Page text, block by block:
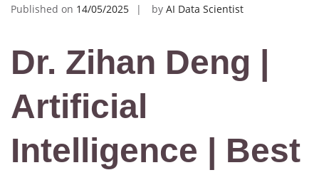
Published on 14/05/2025 by AI Data Scientist
Dr. Zihan Deng |
Artificial
Intelligence | Best